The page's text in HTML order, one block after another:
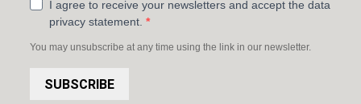
I agree to receive your newsletters and accept the data
privacy statement.
You may unsubscribe at any time using the link in our newsletter.
SUBSCRIBE